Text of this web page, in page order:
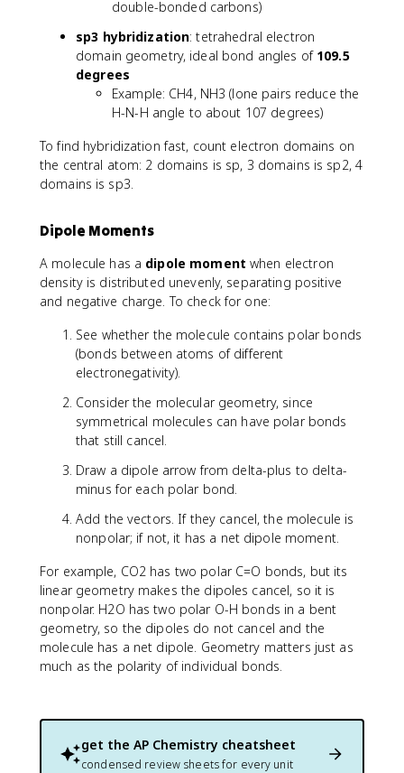
double-bonded carbons)
sp3 hybridization: tetrahedral electron
domain geometry, ideal bond angles of 109.5
degrees
Example: CH4, NH3 (lone pairs reduce the
H-N-H angle to about 107 degrees)
To find hybridization fast, count electron domains on
the central atom: 2 domains is sp, 3 domains is sp2, 4
domains is sp3.
Dipole Moments
A molecule has a dipole moment when electron
density is distributed unevenly, separating positive
and negative charge. To check for one:
See whether the molecule contains polar bonds
(bonds between atoms of different
electronegativity).
Consider the molecular geometry, since
symmetrical molecules can have polar bonds
that still cancel.
Draw a dipole arrow from delta-plus to delta-
minus for each polar bond.
Add the vectors. If they cancel, the molecule is
nonpolar; if not, it has a net dipole moment.
For example, CO2 has two polar C=O bonds, but its
linear geometry makes the dipoles cancel, so it is
nonpolar. H2O has two polar O-H bonds in a bent
geometry, so the dipoles do not cancel and the
molecule has a net dipole. Geometry matters just as
much as the polarity of individual bonds.
get the AP Chemistry cheatsheet
condensed review sheets for every unit